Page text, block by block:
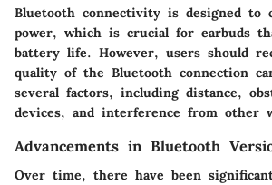
Bluetooth connectivity is designed to
power, which is crucial for earbuds
battery life. However, users should
quality of the Bluetooth connection
several factors, including distance,
devices, and interference from other
Advancements in Bluetooth
Over time, there have been